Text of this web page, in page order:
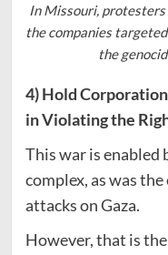
In Missouri,
the companies
the
4) Hold
in Violating the
This war is enabled
complex, as was
attacks on Gaza.
However, that is